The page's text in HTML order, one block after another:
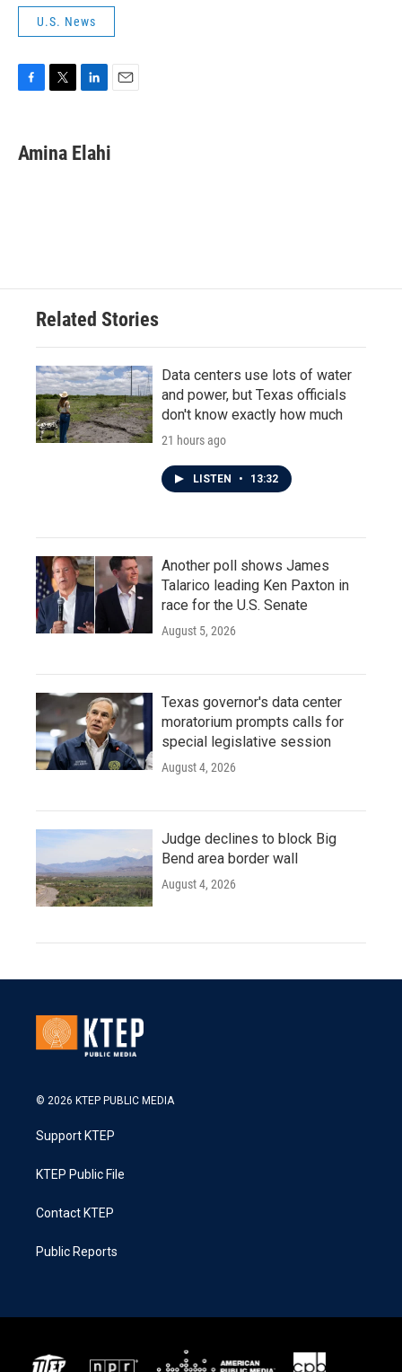
U.S. News
e
b
t
t
k
e
Amina Elahi
Related Stories
Data centers use lots of water
and power, but Texas officials
don't know exactly how much
21 hours ago
LISTEN • 13:32
Another poll shows James
Talarico leading Ken Paxton in
race for the U.S. Senate
August 5, 2026
Texas governor's data center
moratorium prompts calls for
special legislative session
August 4, 2026
Judge declines to block Big
Bend area border wall
August 4, 2026
© 2026 KTEP PUBLIC MEDIA
Support KTEP
KTEP Public File
Contact KTEP
Public Reports